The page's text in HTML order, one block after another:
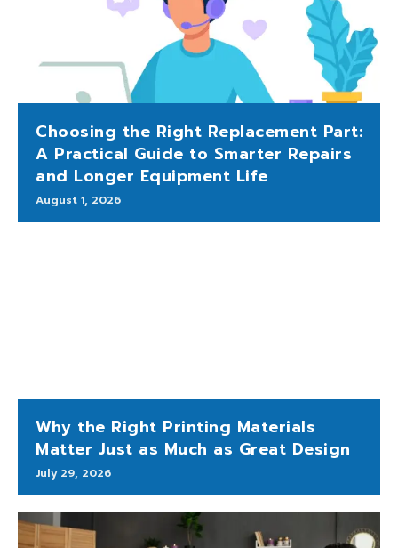
Choosing the Right Replacement Part:
A Practical Guide to Smarter Repairs
and Longer Equipment Life
August 1, 2026
Why the Right Printing Materials
Matter Just as Much as Great Design
July 29, 2026